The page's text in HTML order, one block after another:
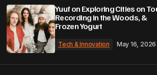
Yuuf on Exploring Cities on
Recording in the Woods, &
Frozen Yogurt
Tech & Innovation May 16, 2026